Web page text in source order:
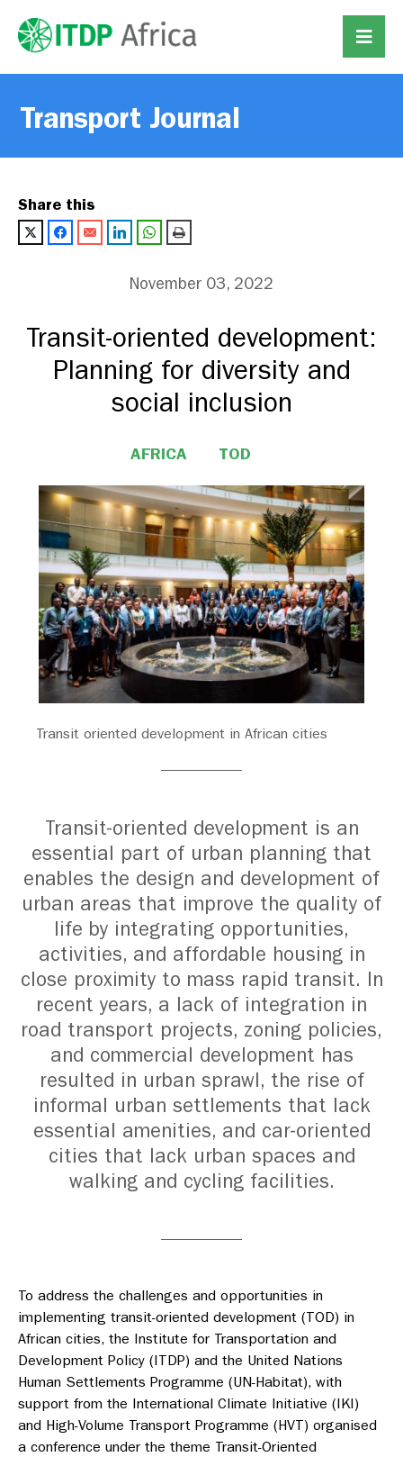
Transport Journal
Share this
November 03, 2022
Transit-oriented development:
Planning for diversity and
social inclusion
AFRICA TOD
Transit oriented development in African cities
Transit-oriented development is an
essential part of urban planning that
enables the design and development of
urban areas that improve the quality of
life by integrating opportunities,
activities, and affordable housing in
close proximity to mass rapid transit. In
recent years, a lack of integration in
road transport projects, zoning policies,
and commercial development has
resulted in urban sprawl, the rise of
informal urban settlements that lack
essential amenities, and car-oriented
cities that lack urban spaces and
walking and cycling facilities.
To address the challenges and opportunities in
implementing transit-oriented development (TOD) in
African cities, the Institute for Transportation and
Development Policy (ITDP) and the United Nations
Human Settlements Programme (UN-Habitat), with
support from the International Climate Initiative (IKI)
and High-Volume Transport Programme (HVT) organised
a conference under the theme Transit-Oriented